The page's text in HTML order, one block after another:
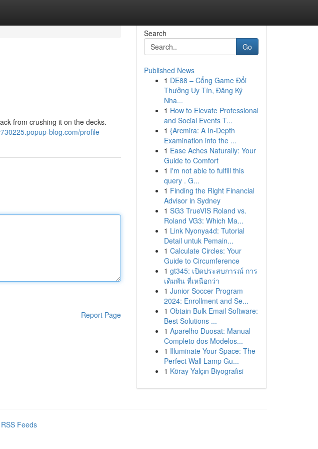
from crushing it on the decks.
blog.com/profile
Report Page
Search
Go
Published News
1 DE88 – Cổng Game Đổi
Thưởng Uy Tín, Đăng Ký
Nha...
1 How to Elevate Professional
and Social Events T...
1 {Arcmira: A In-Depth
Examination into the ...
1 Ease Aches Naturally: Your
Guide to Comfort
1 I'm not able to fulfill this
query . G...
1 Finding the Right Financial
Advisor in Sydney
1 SG3 TrueVIS Roland vs.
Roland VG3: Which Ma...
1 Link Nyonya4d: Tutorial
Detail untuk Pemain...
1 Calculate Circles: Your
Guide to Circumference
1 gt345: เปิดประสบการณ์ การ
เดิมพัน ที่เหนือกว่า
1 Junior Soccer Program
2024: Enrollment and Se...
1 Obtain Bulk Email Software:
Best Solutions ...
1 Aparelho Duosat: Manual
Completo dos Modelos...
1 Illuminate Your Space: The
Perfect Wall Lamp Gu...
1 Köray Yalçın Biyografisi
Feeds